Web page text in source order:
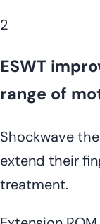
2
ESWT
range of
Shockwave
extend their
treatment.